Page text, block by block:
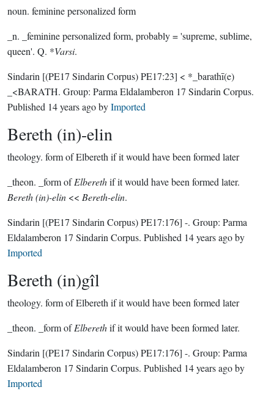
noun. feminine personalized form
_n. _feminine personalized form, probably = 'supreme, sublime,
queen'. Q. *Varsi.
Sindarin [(PE17 Sindarin Corpus) PE17:23] < *_barathī(e)
_<BARATH. Group: Parma Eldalamberon 17 Sindarin Corpus.
Published 14 years agobyImported
Bereth (in)-elin
theology. form of Elbereth if it would have been formed later
_theon. _form ofElberethif it would have been formed later.
Bereth (in)-elin << Bereth-elin.
Sindarin [(PE17 Sindarin Corpus) PE17:176] -. Group: Parma
Eldalamberon 17 Sindarin Corpus. Published 14 years agoby
Imported
Bereth (in)gîl
theology. form of Elbereth if it would have been formed later
_theon. _form ofElberethif it would have been formed later.
Sindarin [(PE17 Sindarin Corpus) PE17:176] -. Group: Parma
Eldalamberon 17 Sindarin Corpus. Published 14 years agoby
Imported